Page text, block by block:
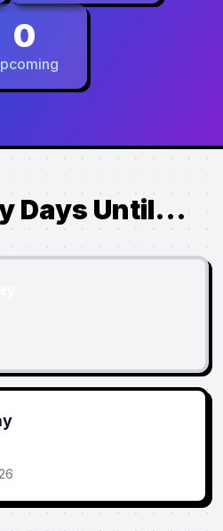
0
Days Until...